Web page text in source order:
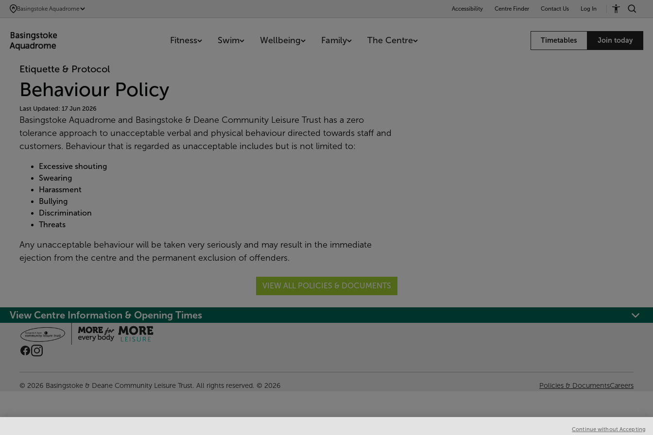
SKIP
TO
CONTENT
Basingstoke Aquadrome Accessibility Centre Finder Contact Us Log In
Fitness Swim Wellbeing Family The Centre Timetables Join today
Etiquette & Protocol
Behaviour Policy
Last Updated: 17 Jun 2026
Basingstoke Aquadrome and Basingstoke & Deane Community Leisure Trust has a zero
tolerance approach to unacceptable verbal and physical behaviour directed towards staff and
customers. Behaviour that is regarded as unacceptable includes but is not limited to:
Excessive shouting
Swearing
Harassment
Bullying
Discrimination
Threats
Any unacceptable behaviour will be taken very seriously and may result in the immediate
ejection from the centre and the permanent exclusion of offenders.
VIEW ALL POLICIES & DOCUMENTS
View Centre Information & Opening Times
© 2026 Basingstoke & Deane Community Leisure Trust. All rights reserved. © 2026 Policies & DocumentsCareers
Continue without Accepting